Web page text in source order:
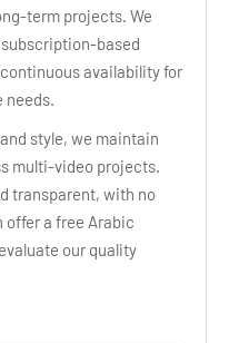
term projects. We
based
availability for
needs.
style, we maintain
multi-video projects.
transparent, with no
offer a free Arabic
our quality